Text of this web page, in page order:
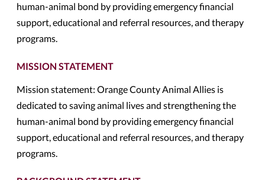
human-animal bond by providing emergency financial
support, educational and referral resources, and therapy
programs.
MISSION STATEMENT
Mission statement: Orange County Animal Allies is
dedicated to saving animal lives and strengthening the
human-animal bond by providing emergency financial
support, educational and referral resources, and therapy
programs.